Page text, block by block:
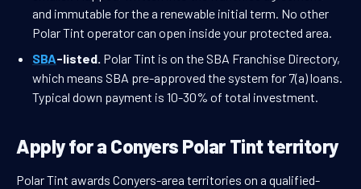
and immutable for the a renewable initial term. No other
Polar Tint operator can open inside your protected area.
SBA-listed. Polar Tint is on the SBA Franchise Directory,
which means SBA pre-approved the system for 7(a) loans.
Typical down payment is 10-30% of total investment.
Apply for a Conyers Polar Tint territory
Polar Tint awards Conyers-area territories on a qualified-